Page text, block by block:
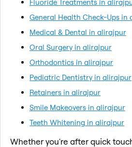
Fluoride Treatments in
General Health Check-Ups in
Medical & Dental in alirajpur
Oral Surgery in alirajpur
Orthodontics in alirajpur
Pediatric Dentistry in alirajpur
Retainers in alirajpur
Smile Makeovers in alirajpur
Teeth Whitening in alirajpur
Whether you're after quick